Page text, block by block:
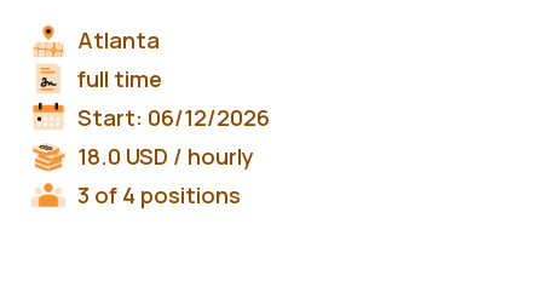
Atlanta
full time
Start: 06/12/2026
18.0 USD / hourly
3 of 4 positions